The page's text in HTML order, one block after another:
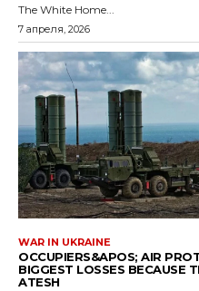
The White Home...
7 апреля, 2026
WAR IN UKRAINE
OCCUPIERS&APOS; AIR
BIGGEST LOSSES BECAUSE
ATESH